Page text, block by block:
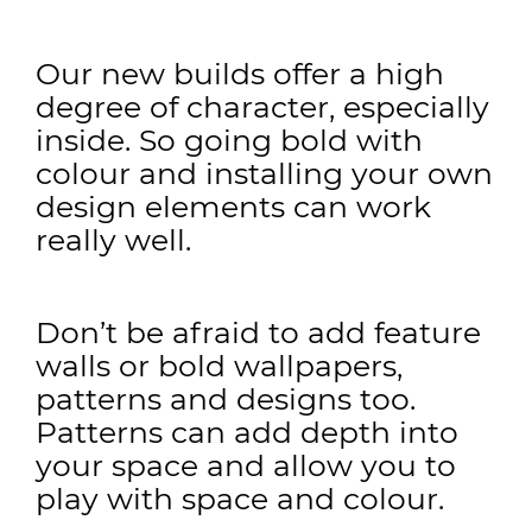
Our new builds offer a high
degree of character, especially
inside. So going bold with
colour and installing your own
design elements can work
really well.
Don’t be afraid to add feature
walls or bold wallpapers,
patterns and designs too.
Patterns can add depth into
your space and allow you to
play with space and colour.